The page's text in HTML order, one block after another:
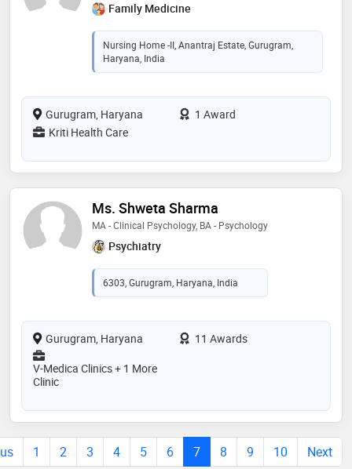
Family Medicine
Nursing Home -II, Anantraj Estate, Gurugram,
Haryana, India
Gurugram, Haryana
1 Award
Kriti Health Care
Ms. Shweta Sharma
MA - Clinical Psychology, BA - Psychology
Psychiatry
6303, Gurugram, Haryana, India
Gurugram, Haryana
11 Awards
V-Medica Clinics + 1 More
Clinic
1 2 3 4 5 6 7 8 9 10 Next